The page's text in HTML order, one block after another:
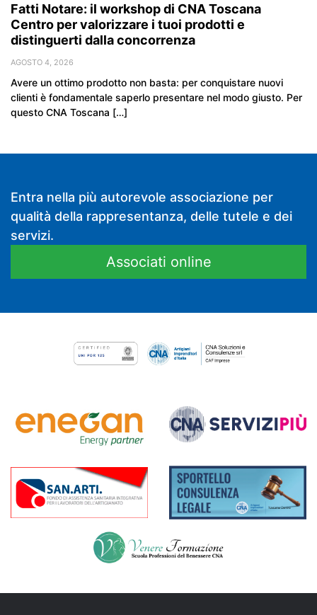
Fatti Notare: il workshop di CNA Toscana
Centro per valorizzare i tuoi prodotti e
distinguerti dalla concorrenza
AGOSTO 4, 2026
Avere un ottimo prodotto non basta: per conquistare nuovi
clienti è fondamentale saperlo presentare nel modo giusto. Per
questo CNA Toscana […]
Entra nella più autorevole associazione per
qualità della rappresentanza, delle tutele e dei
servizi.
Associati online